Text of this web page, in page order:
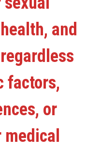
and
factors,
or